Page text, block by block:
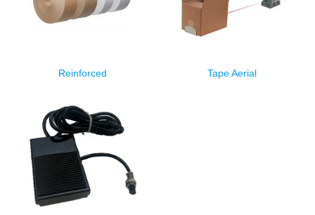
Reinforced Tape Aerial